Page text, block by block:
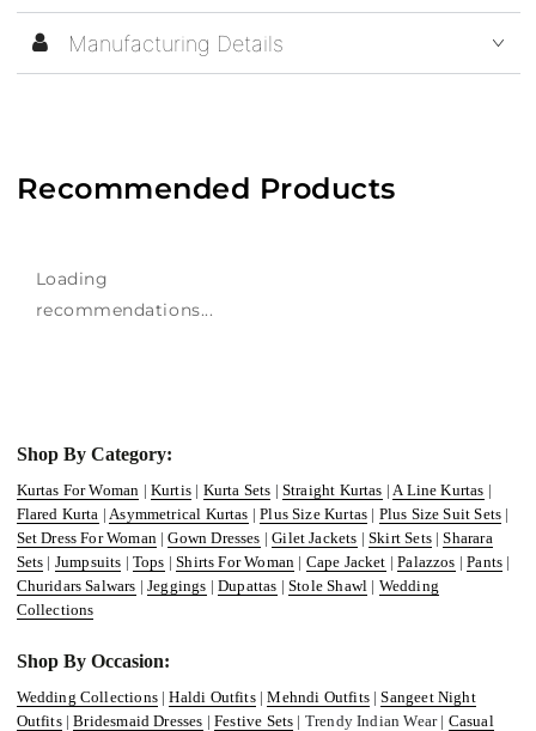
Manufacturing Details
Recommended Products
Loading
recommendations...
Shop By Category:
Kurtas For Woman | Kurtis | Kurta Sets | Straight Kurtas |A Line Kurtas |
Flared Kurta |Asymmetrical Kurtas |Plus Size Kurtas | Plus Size Suit Sets |
Set Dress For Woman|Gown Dresses |Gilet Jackets |Skirt Sets|Sharara
Sets | Jumpsuits | Tops |Shirts For Woman | Cape Jacket |Palazzos |Pants |
Churidars Salwars |Jeggings |Dupattas |Stole Shawl | Wedding
Collections
Shop By Occasion:
Wedding Collections|Haldi Outfits|Mehndi Outfits|Sangeet Night
Outfits|Bridesmaid Dresses |Festive Sets | Trendy Indian Wear | Casual